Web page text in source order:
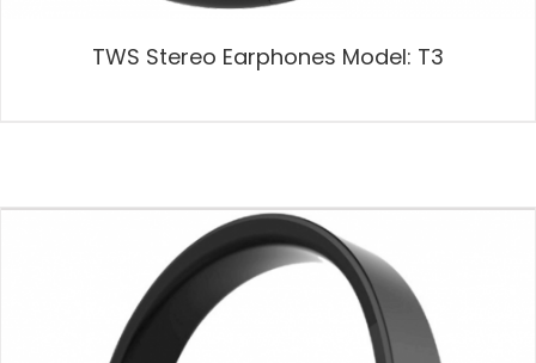
TWS Stereo Earphones Model: T3